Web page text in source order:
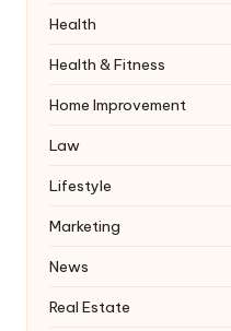
Health
Health & Fitness
Home Improvement
Law
Lifestyle
Marketing
News
Real Estate